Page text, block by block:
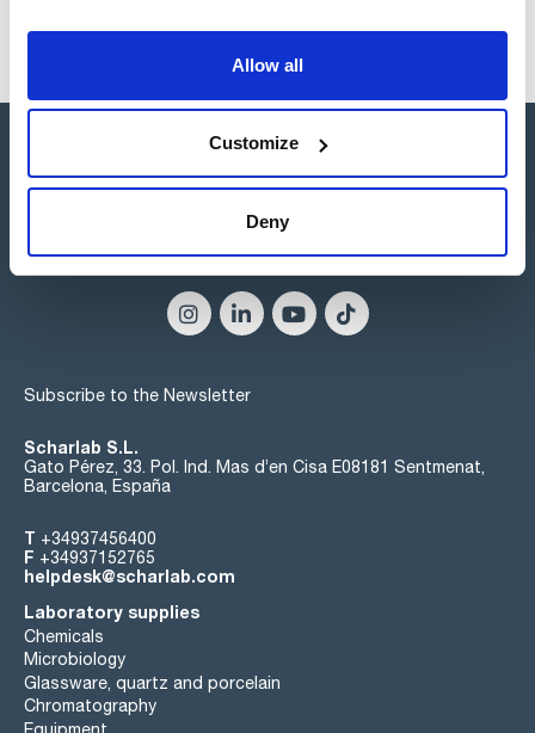
Allow all
Customize
Deny
Connect:
Subscribe to the Newsletter
Scharlab S.L.
Gato Pérez, 33. Pol. Ind. Mas d’en Cisa E08181 Sentmenat,
Barcelona, España
T +34937456400
F +34937152765
helpdesk@scharlab.com
Laboratory supplies
Chemicals
Microbiology
Glassware, quartz and porcelain
Chromatography